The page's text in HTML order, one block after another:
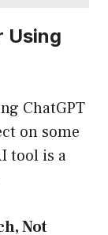
Using
ChatGPT
on some
tool is a
Not